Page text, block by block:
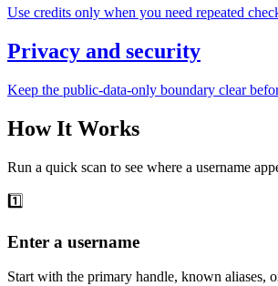
Use credits only when you need repeated
Privacy and security
Keep the public-data-only boundary clear
How It Works
Run a quick scan to see where a username
1️⃣
Enter a username
Start with the primary handle, known aliases,